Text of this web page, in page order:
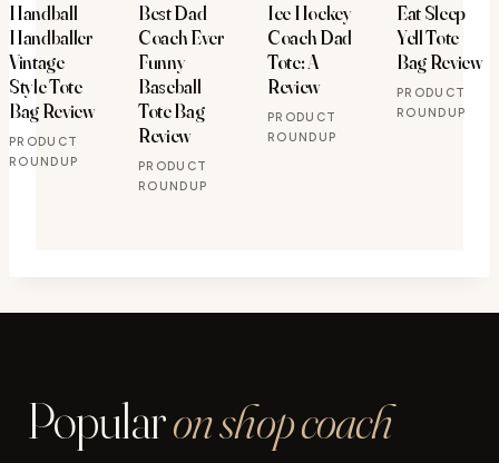
Handball
Handballer
Vintage
Style Tote
Bag Review
PRODUCT
ROUNDUP
Best Dad
Coach Ever
Funny
Baseball
Tote Bag
Review
PRODUCT
ROUNDUP
Ice Hockey
Coach Dad
Tote: A
Review
PRODUCT
ROUNDUP
Eat Sleep
Yell Tote
Bag Review
PRODUCT
ROUNDUP
Popularon shop coach